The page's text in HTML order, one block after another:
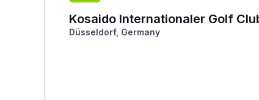
Kosaido Internationaler Golf
Düsseldorf, Germany